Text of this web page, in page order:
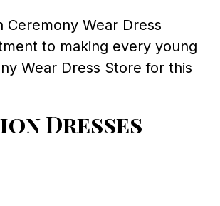
Wear Dress
to making every young
Wear Dress Store for this
Dresses